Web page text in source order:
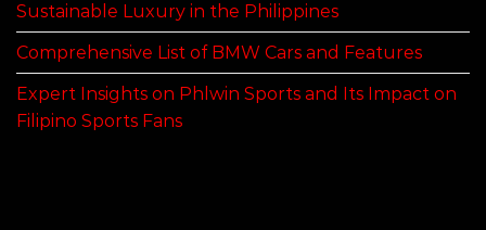
Sustainable Luxury in the Philippines
Comprehensive List of BMW Cars and Features
Expert Insights on Phlwin Sports and Its Impact on
Filipino Sports Fans